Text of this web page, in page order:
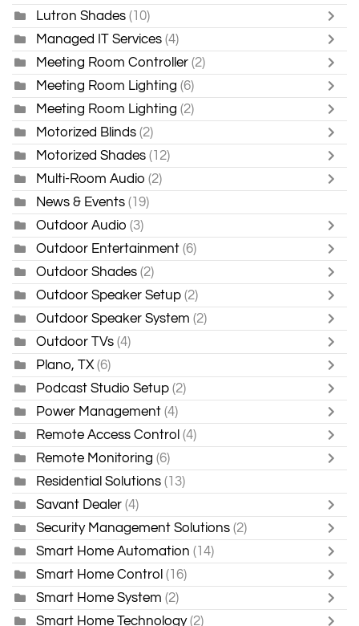
Lutron Shades (10)
Managed IT Services (4)
Meeting Room Controller (2)
Meeting Room Lighting (6)
Meeting Room Lighting (2)
Motorized Blinds (2)
Motorized Shades (12)
Multi-Room Audio (2)
News & Events (19)
Outdoor Audio (3)
Outdoor Entertainment (6)
Outdoor Shades (2)
Outdoor Speaker Setup (2)
Outdoor Speaker System (2)
Outdoor TVs (4)
Plano, TX (6)
Podcast Studio Setup (2)
Power Management (4)
Remote Access Control (4)
Remote Monitoring (6)
Residential Solutions (13)
Savant Dealer (4)
Security Management Solutions (2)
Smart Home Automation (14)
Smart Home Control (16)
Smart Home System (2)
Smart Home Technology (2)